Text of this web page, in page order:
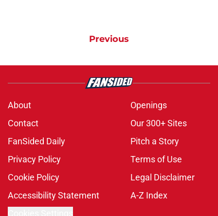
Previous
About
Openings
Contact
Our 300+ Sites
FanSided Daily
Pitch a Story
Privacy Policy
Terms of Use
Cookie Policy
Legal Disclaimer
Accessibility Statement
A-Z Index